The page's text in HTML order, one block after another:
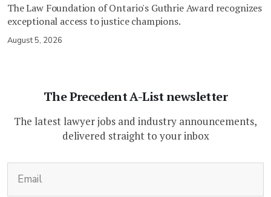
The Law Foundation of Ontario's Guthrie Award recognizes
exceptional access to justice champions.
August 5, 2026
The Precedent A-List newsletter
The latest lawyer jobs and industry announcements,
delivered straight to your inbox